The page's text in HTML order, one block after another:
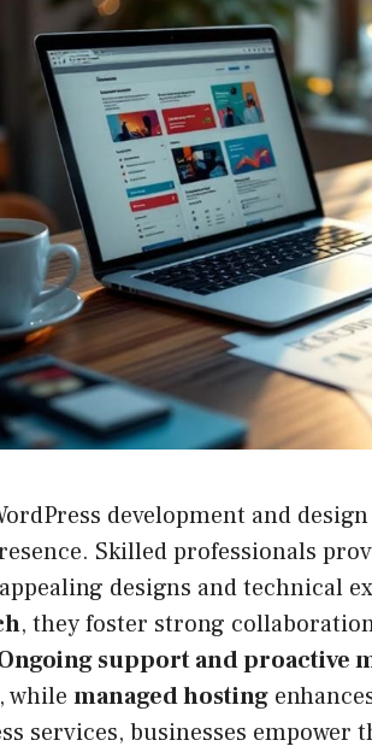
development and
Skilled professionals
designs and technical
, they foster strong
support and proactive
while managed hosting
services, businesses